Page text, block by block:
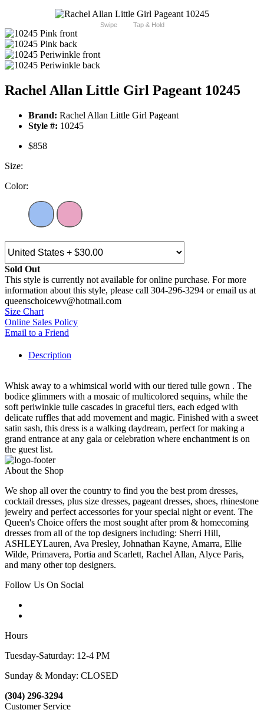
Swipe Tap & Hold
Rachel Allan Little Girl Pageant 10245
Brand: Rachel Allan Little Girl Pageant
Style #: 10245
$858
Size:
Color:
Sold Out
This style is currently not available for online purchase. For more
information about this style, please call 304-296-3294 or email us at
queenschoicewv@hotmail.com
Size Chart
Online Sales Policy
Email to a Friend
Description
Whisk away to a whimsical world with our tiered tulle gown . The
bodice glimmers with a mosaic of multicolored sequins, while the
soft periwinkle tulle cascades in graceful tiers, each edged with
delicate ruffles that add movement and magic. Finished with a sweet
satin sash, this dress is a walking daydream, perfect for making a
grand entrance at any gala or celebration where enchantment is on
the guest list.
About the Shop
We shop all over the country to find you the best prom dresses,
cocktail dresses, plus size dresses, pageant dresses, shoes, rhinestone
jewelry and perfect accessories for your special night or event. The
Queen's Choice offers the most sought after prom & homecoming
dresses from all of the top designers including: Sherri Hill,
ASHLEYLauren, Ava Presley, Johnathan Kayne, Amarra, Ellie
Wilde, Primavera, Portia and Scarlett, Rachel Allan, Alyce Paris,
and many other top designers.
Follow Us On Social
Hours
Tuesday-Saturday: 12-4 PM
Sunday & Monday: CLOSED
(304) 296-3294
Customer Service